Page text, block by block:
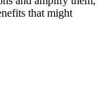
that might